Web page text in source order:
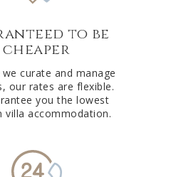
to be
cheaper
we curate and manage
our rates are flexible.
you the lowest
villa accommodation.